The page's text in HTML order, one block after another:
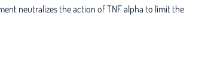
neutralizes the action of TNF alpha to limit the